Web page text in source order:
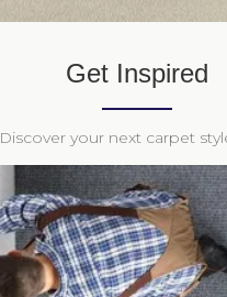
Get Inspired
Discover your next carpet